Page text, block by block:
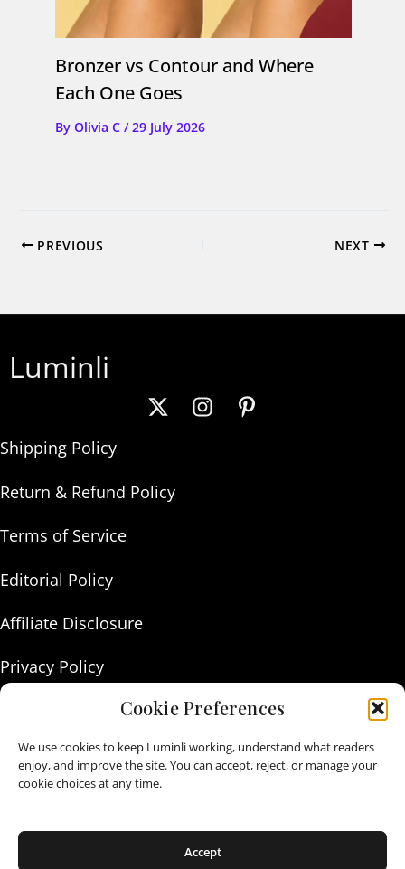
Cookie Preferences
We use cookies to keep Luminli working, understand what readers
enjoy, and improve the site. You can accept, reject, or manage your
cookie choices at any time.
Accept
Bronzer vs Contour and Where
Each One Goes
By Olivia C /29 July 2026
PREVIOUS NEXT
Luminli
Shipping Policy
Return & Refund Policy
Terms of Service
Editorial Policy
Affiliate Disclosure
Privacy Policy
Contact Us
As an Amazon Associate I earn from qualifying purchases.